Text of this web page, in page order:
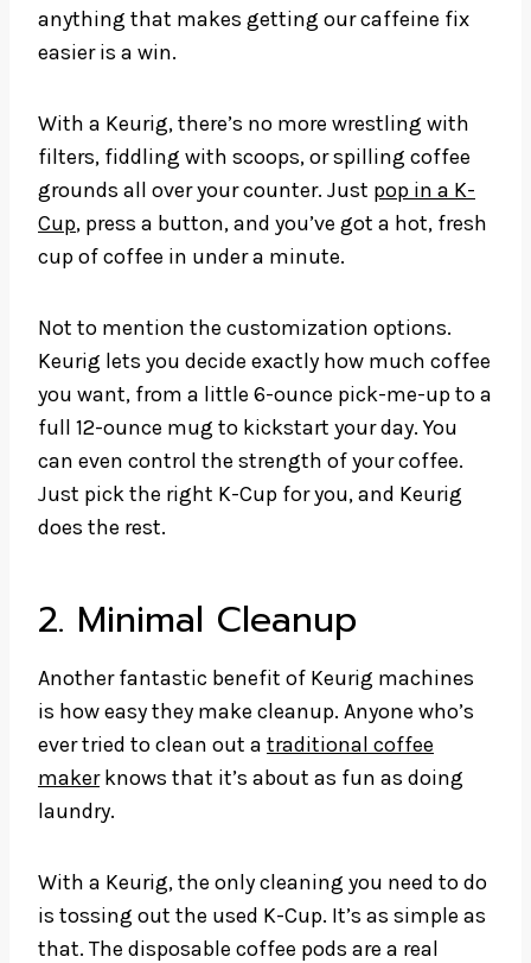
anything that makes getting our caffeine fix
easier is a win.
With a Keurig, there’s no more wrestling with
filters, fiddling with scoops, or spilling coffee
grounds all over your counter. Just pop in a K-
Cup, press a button, and you’ve got a hot, fresh
cup of coffee in under a minute.
Not to mention the customization options.
Keurig lets you decide exactly how much coffee
you want, from a little 6-ounce pick-me-up to a
full 12-ounce mug to kickstart your day. You
can even control the strength of your coffee.
Just pick the right K-Cup for you, and Keurig
does the rest.
2. Minimal Cleanup
Another fantastic benefit of Keurig machines
is how easy they make cleanup. Anyone who’s
ever tried to clean out a traditional coffee
makerknows that it’s about as fun as doing
laundry.
With a Keurig, the only cleaning you need to do
is tossing out the used K-Cup. It’s as simple as
that. The disposable coffee pods are a real